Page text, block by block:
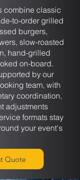
combine classic
to-order grilled
burgers,
slow-roasted
hand-grilled
on-board.
by our
team, with
coordination,
adjustments
formats stay
your event's
Quote